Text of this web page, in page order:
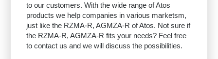
to our customers. With the wide range of Atos
products we help companies in various marketsm,
just like the RZMA-R, AGMZA-R of Atos. Not sure if
the RZMA-R, AGMZA-R fits your needs? Feel free
to contact us and we will discuss the possibilities.